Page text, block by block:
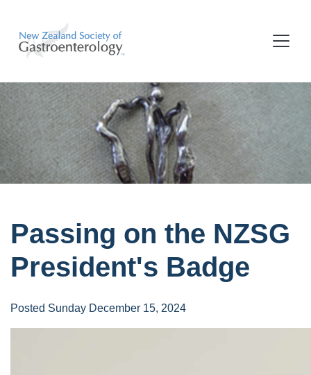
Passing on the NZSG
President's Badge
Posted Sunday December 15, 2024